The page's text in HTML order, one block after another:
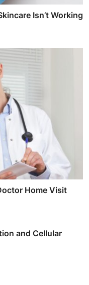
Isn’t Working
Home Visit
and Cellular